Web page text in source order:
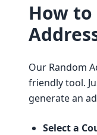
How to
Our Random
friendly tool.
generate an
Select a